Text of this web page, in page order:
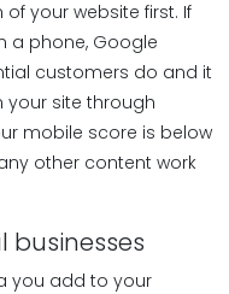
your website first. If
a phone, Google
customers do and it
your site through
mobile score is below
other content work
you add to your